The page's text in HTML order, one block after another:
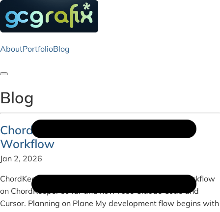
AboutPortfolioBlog
Toggle navigation
Blog
ChordKeeper Development & My AI
Workflow
Jan 2, 2026
ChordKeeper Here's a bit about my development workflow
on ChordKeeper so far and how I use Claude Code and
Cursor. Planning on Plane My development flow begins with